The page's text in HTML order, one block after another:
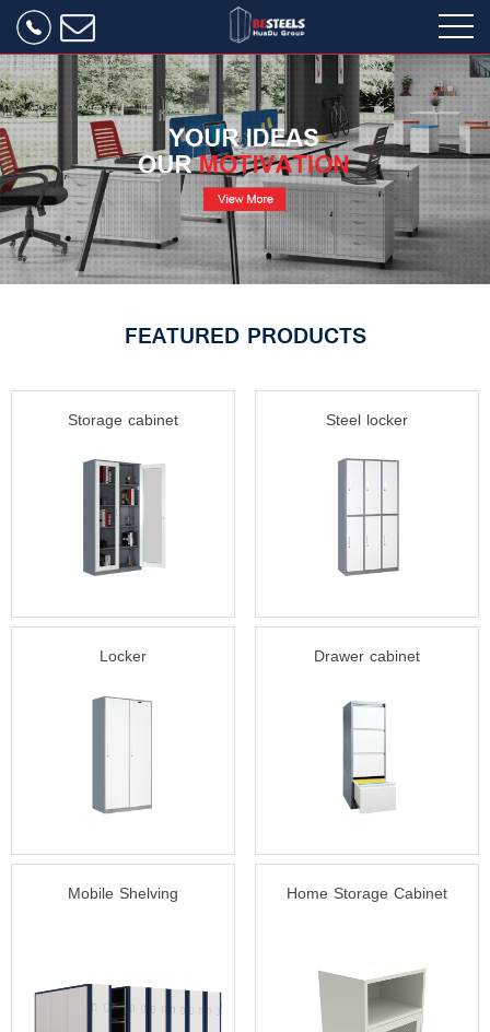
FEATURED PRODUCTS
Storage cabinet Steel locker
Locker Drawer cabinet
Mobile Shelving Home Storage Cabinet